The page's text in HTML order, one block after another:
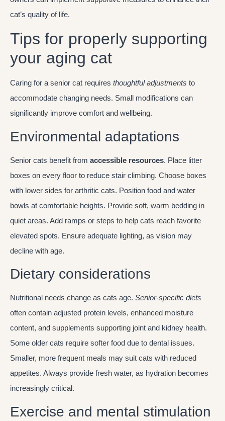
cat’s quality of life.
Tips for properly supporting
your aging cat
Caring for a senior cat requires thoughtful adjustments to
accommodate changing needs. Small modifications can
significantly improve comfort and wellbeing.
Environmental adaptations
Senior cats benefit from accessible resources. Place litter
boxes on every floor to reduce stair climbing. Choose boxes
with lower sides for arthritic cats. Position food and water
bowls at comfortable heights. Provide soft, warm bedding in
quiet areas. Add ramps or steps to help cats reach favorite
elevated spots. Ensure adequate lighting, as vision may
decline with age.
Dietary considerations
Nutritional needs change as cats age. Senior-specific diets
often contain adjusted protein levels, enhanced moisture
content, and supplements supporting joint and kidney health.
Some older cats require softer food due to dental issues.
Smaller, more frequent meals may suit cats with reduced
appetites. Always provide fresh water, as hydration becomes
increasingly critical.
Exercise and mental stimulation